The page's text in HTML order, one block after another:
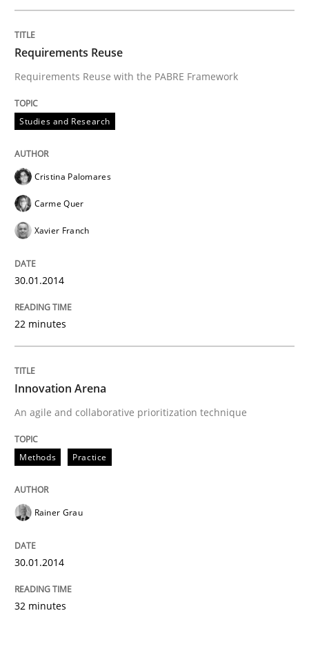
Requirements Reuse
Requirements Reuse with the PABRE Framework
Studies and Research
Cristina Palomares
Carme Quer
Xavier Franch
30.01.2014
22 minutes
Innovation Arena
An agile and collaborative prioritization technique
Methods Practice
Rainer Grau
30.01.2014
32 minutes